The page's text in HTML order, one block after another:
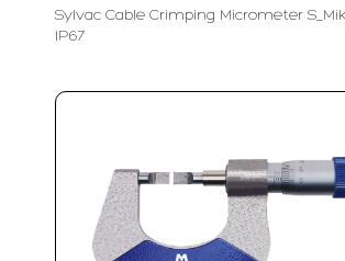
Sylvac Cable Crimping Micrometer
IP67